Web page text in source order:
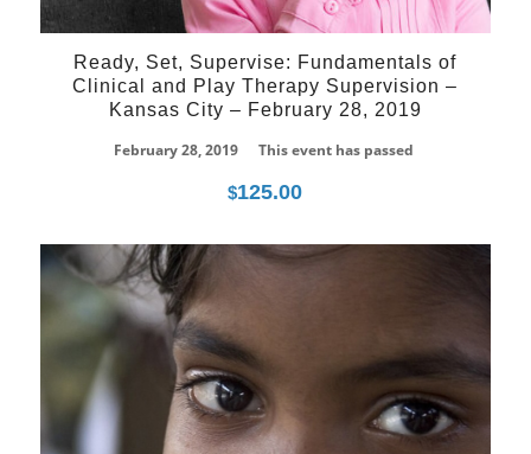
Ready, Set, Supervise: Fundamentals of
Clinical and Play Therapy Supervision –
Kansas City – February 28, 2019
February 28, 2019
This event has passed
$125.00
21
Jun